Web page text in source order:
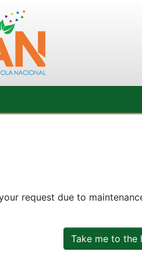
request due to
Take me to the